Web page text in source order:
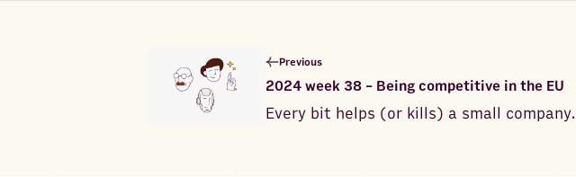
Previous
2024 week 38 - Being competitive in the EU
Every bit helps (or kills) a small company.